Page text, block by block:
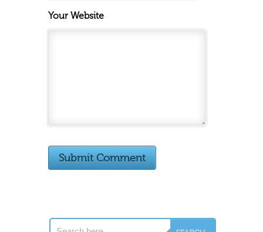
Your Website